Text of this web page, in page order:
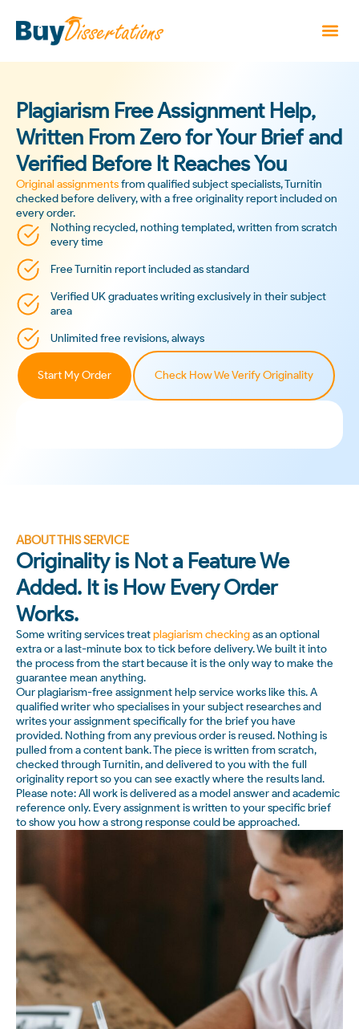
Plagiarism Free Assignment Help,
Written From Zero for Your Brief and
Verified Before It Reaches You
Original assignmentsfrom qualified subject specialists, Turnitin
checked before delivery, with a free originality report included on
every order.
Nothing recycled, nothing templated, written from scratch
every time
Free Turnitin report included as standard
Verified UK graduates writing exclusively in their subject
area
Unlimited free revisions, always
Start My Order Check How We Verify Originality
ABOUT THIS SERVICE
Originality is Not a Feature We
Added. It is How Every Order
Works.
Some writing services treatplagiarism checkingas an optional
extra or a last-minute box to tick before delivery. We built it into
the process from the start because it is the only way to make the
guarantee mean anything.
Our plagiarism-free assignment help service works like this. A
qualified writer who specialises in your subject researches and
writes your assignment specifically for the brief you have
provided. Nothing from any previous order is reused. Nothing is
pulled from a content bank. The piece is written from scratch,
checked through Turnitin, and delivered to you with the full
originality report so you can see exactly where the results land.
Please note: All work is delivered as a model answer and academic
reference only. Every assignment is written to your specific brief
to show you how a strong response could be approached.